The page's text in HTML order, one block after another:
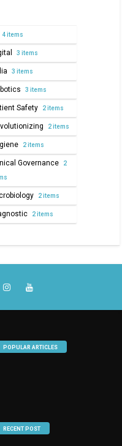
4 items
3 items
3 items
3 items
Safety 2 items
2 items
2 items
Governance 2
2 items
2 items
POPULAR ARTICLES
RECENT POST